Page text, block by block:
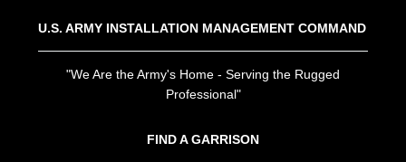
U.S. ARMY INSTALLATION MANAGEMENT COMMAND
"We Are the Army's Home - Serving the Rugged
Professional"
FIND A GARRISON